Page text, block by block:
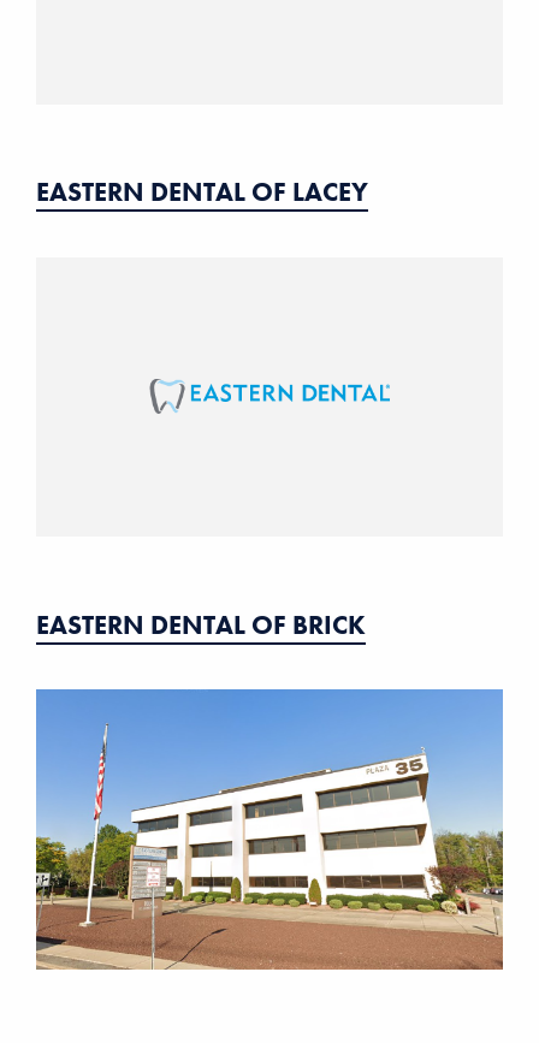
EASTERN DENTAL OF LACEY
EASTERN DENTAL OF BRICK